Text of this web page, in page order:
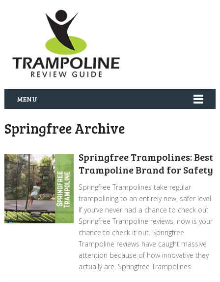
MENU
Springfree Archive
Springfree Trampolines: Best
Trampoline Brand for Safety
Springfree Trampolines take regular
trampolining to an entirely new, safer level.
If you’ve never had a chance to check out
Springfree Trampoline reviews, now is your
chance to check it out. Springfree
Trampoline reviews have caught massive
attention because of how innovative they
actually are. Springfree Trampolines